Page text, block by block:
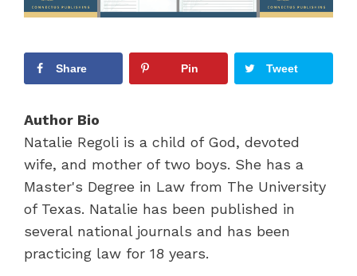
Share Pin Tweet
Author Bio
Natalie Regoli is a child of God, devoted
wife, and mother of two boys. She has a
Master's Degree in Law from The University
of Texas. Natalie has been published in
several national journals and has been
practicing law for 18 years.